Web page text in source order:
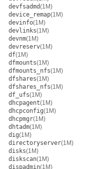
devfsadmd(1M)
device_remap(1M)
devinfo(1M)
devlinks(1M)
devnm(1M)
devreserv(1M)
df(1M)
dfmounts(1M)
dfmounts_nfs(1M)
dfshares(1M)
dfshares_nfs(1M)
df_ufs(1M)
dhcpagent(1M)
dhcpconfig(1M)
dhcpmgr(1M)
dhtadm(1M)
dig(1M)
directoryserver(1M)
disks(1M)
diskscan(1M)
dispadmin(1M)